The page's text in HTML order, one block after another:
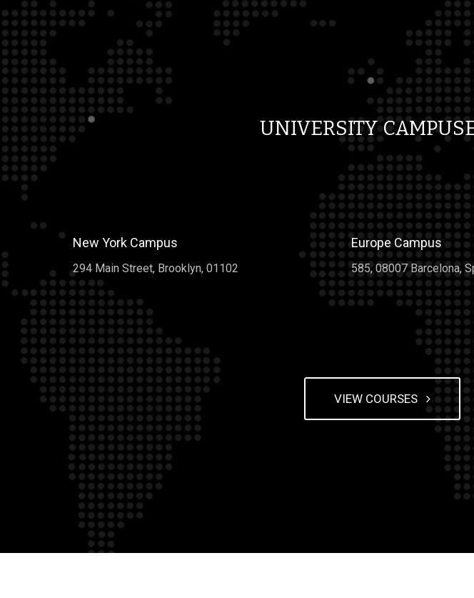
Why You Can’t Actually Trust Bad
Why You Can’t Actually Trust Bad On
Asia has a lot more than 9,000 Bing
reviews, with on average 4.2 movie
movie stars. So good for starters of
the very astonishing achievements in
history. You can’t please everybody.
“Not very high. Or big. Just sayin. We
Over the internet betting house tricks
and tips In terms of on line gambling
establishments, status has never
also been bigger than now. Every
UNIVERSITY
New York Campus
294 Main Street, Brooklyn, 01102
Europe Campus
585, 08007 Barcelona,
VIEW COURSES